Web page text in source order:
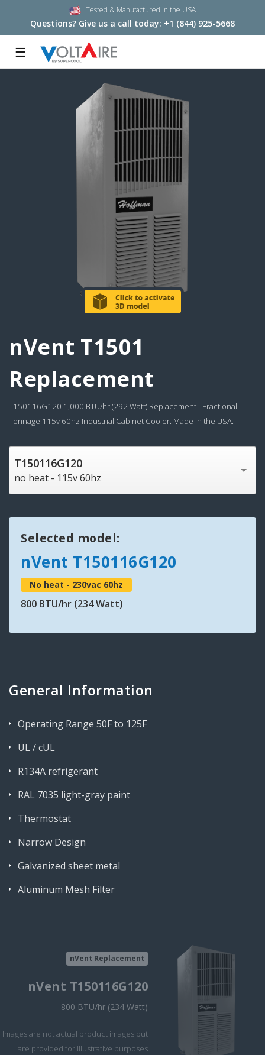
Tested & Manufactured in the USA
Questions? Give us a call today: +1 (844) 925-5668
☰
nVent T1501
Replacement
T150116G120 1,000 BTU/hr (292 Watt) Replacement - Fractional
Tonnage 115v 60hz Industrial Cabinet Cooler. Made in the USA.
T150116G120
no heat - 115v 60hz
Selected model:
nVent T150116G120
No heat - 230vac 60hz
800 BTU/hr (234 Watt)
General Information
Operating Range 50F to 125F
UL / cUL
R134A refrigerant
RAL 7035 light-gray paint
Thermostat
Narrow Design
Galvanized sheet metal
Aluminum Mesh Filter
nVent Replacement
nVent T150116G120
800 BTU/hr (234 Watt)
Images are not actual product images but
are provided for illustrative purposes